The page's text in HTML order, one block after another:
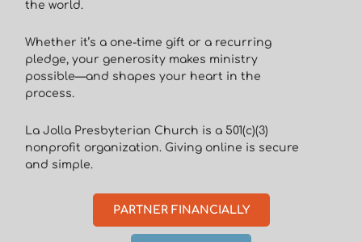
the world.
Whether it’s a one-time gift or a recurring
pledge, your generosity makes ministry
possible—and shapes your heart in the
process.
La Jolla Presbyterian Church is a 501(c)(3)
nonprofit organization. Giving online is secure
and simple.
PARTNER FINANCIALLY